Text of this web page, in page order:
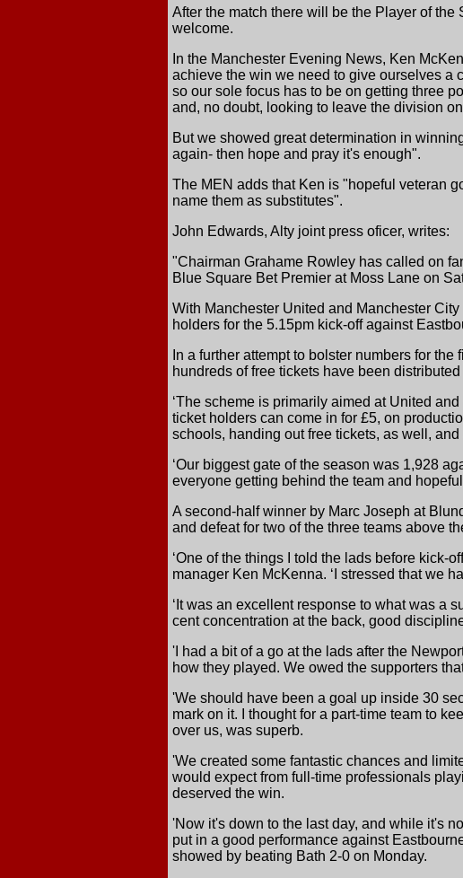
After the match there will be the Player of
welcome.
In the Manchester Evening News, Ken
achieve the win we need to give ourselves a
so our sole focus has to be on getting three
and, no doubt, looking to leave the division
But we showed great determination in
again- then hope and pray it's enough".
The MEN adds that Ken is "hopeful veteran
name them as substitutes".
John Edwards, Alty joint press oficer, writes:
"Chairman Grahame Rowley has called on
Blue Square Bet Premier at Moss Lane on
With Manchester United and Manchester
holders for the 5.15pm kick-off against
In a further attempt to bolster numbers for
hundreds of free tickets have been
‘The scheme is primarily aimed at United
ticket holders can come in for £5, on
schools, handing out free tickets, as well,
‘Our biggest gate of the season was 1,928
everyone getting behind the team and
A second-half winner by Marc Joseph at
and defeat for two of the three teams above
‘One of the things I told the lads before kick-
manager Ken McKenna. ‘I stressed that we
‘It was an excellent response to what was a
cent concentration at the back, good
'I had a bit of a go at the lads after the
how they played. We owed the supporters
'We should have been a goal up inside 30
mark on it. I thought for a part-time team to
over us, was superb.
'We created some fantastic chances and
would expect from full-time professionals
deserved the win.
'Now it's down to the last day, and while it's
put in a good performance against
showed by beating Bath 2-0 on Monday.